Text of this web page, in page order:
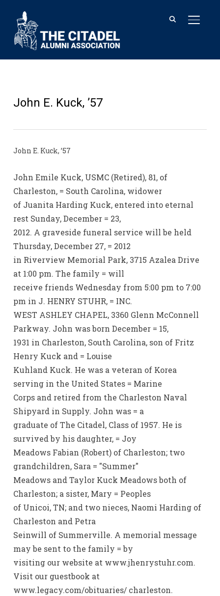
John E. Kuck, ’57
John E. Kuck, ’57
John Emile Kuck, USMC (Retired), 81, of
Charleston, = South Carolina, widower
of Juanita Harding Kuck, entered into eternal
rest Sunday, December = 23,
2012. A graveside funeral service will be held
Thursday, December 27, = 2012
in Riverview Memorial Park, 3715 Azalea Drive
at 1:00 pm. The family = will
receive friends Wednesday from 5:00 pm to 7:00
pm in J. HENRY STUHR, = INC.
WEST ASHLEY CHAPEL, 3360 Glenn McConnell
Parkway. John was born December = 15,
1931 in Charleston, South Carolina, son of Fritz
Henry Kuck and = Louise
Kuhland Kuck. He was a veteran of Korea
serving in the United States = Marine
Corps and retired from the Charleston Naval
Shipyard in Supply. John was = a
graduate of The Citadel, Class of 1957. He is
survived by his daughter, = Joy
Meadows Fabian (Robert) of Charleston; two
grandchildren, Sara = "Summer"
Meadows and Taylor Kuck Meadows both of
Charleston; a sister, Mary = Peoples
of Unicoi, TN; and two nieces, Naomi Harding of
Charleston and Petra
Seinwill of Summerville. A memorial message
may be sent to the family = by
visiting our website at www.jhenrystuhr.com.
Visit our guestbook at
www.legacy.com/obituaries/ charleston.